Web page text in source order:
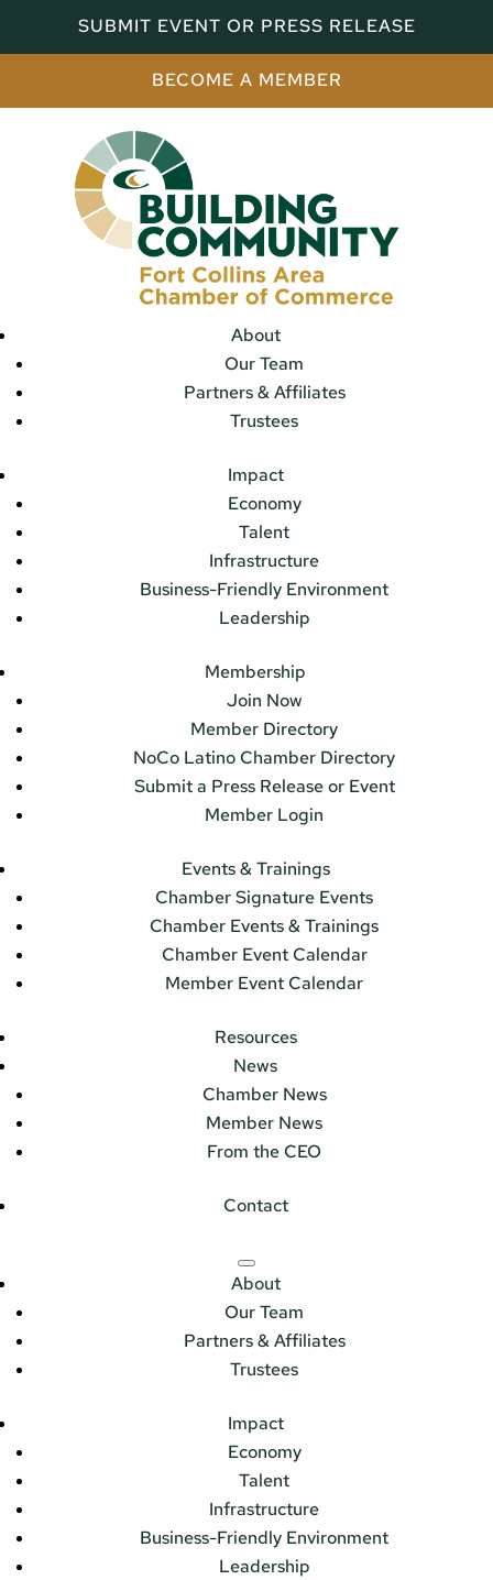
SUBMIT EVENT OR PRESS RELEASE
BECOME A MEMBER
About
Our Team
Partners & Affiliates
Trustees
Impact
Economy
Talent
Infrastructure
Business-Friendly Environment
Leadership
Membership
Join Now
Member Directory
NoCo Latino Chamber Directory
Submit a Press Release or Event
Member Login
Events & Trainings
Chamber Signature Events
Chamber Events & Trainings
Chamber Event Calendar
Member Event Calendar
Resources
News
Chamber News
Member News
From the CEO
Contact
About
Our Team
Partners & Affiliates
Trustees
Impact
Economy
Talent
Infrastructure
Business-Friendly Environment
Leadership